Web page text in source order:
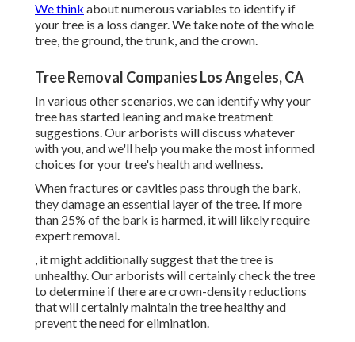
We think about numerous variables to identify if
your tree is a loss danger. We take note of the whole
tree, the ground, the trunk, and the crown.
Tree Removal Companies Los Angeles, CA
In various other scenarios, we can identify why your
tree has started leaning and make treatment
suggestions. Our arborists will discuss whatever
with you, and we'll help you make the most informed
choices for your tree's health and wellness.
When fractures or cavities pass through the bark,
they damage an essential layer of the tree. If more
than 25% of the bark is harmed, it will likely require
expert removal.
, it might additionally suggest that the tree is
unhealthy. Our arborists will certainly check the tree
to determine if there are crown-density reductions
that will certainly maintain the tree healthy and
prevent the need for elimination.